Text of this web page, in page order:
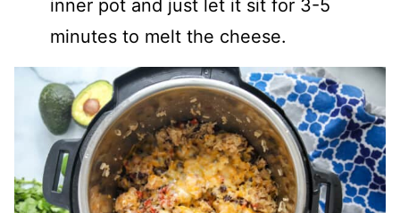
inner pot and just let it sit for 3-5
minutes to melt the cheese.